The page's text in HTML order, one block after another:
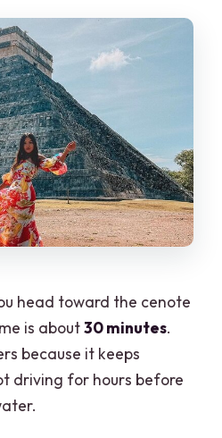
head toward the cenote
is about30 minutes.
because it keeps
driving for hours before